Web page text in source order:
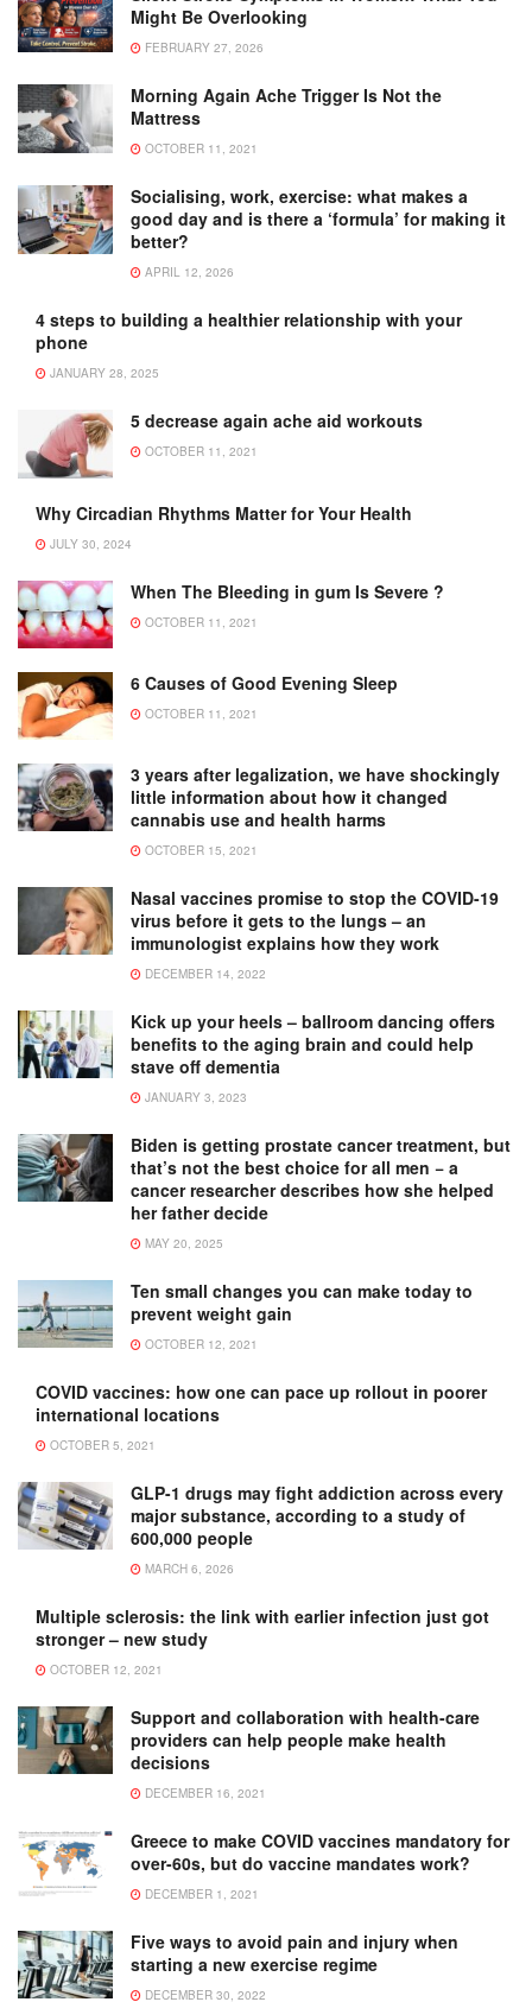
Might Be Overlooking
FEBRUARY 27, 2026
Morning Again Ache Trigger Is Not the
Mattress
OCTOBER 11, 2021
Socialising, work, exercise: what makes a
good day and is there a ‘formula’ for making it
better?
APRIL 12, 2026
4 steps to building a healthier relationship with your
phone
JANUARY 28, 2025
5 decrease again ache aid workouts
OCTOBER 11, 2021
Why Circadian Rhythms Matter for Your Health
JULY 30, 2024
When The Bleeding in gum Is Severe ?
OCTOBER 11, 2021
6 Causes of Good Evening Sleep
OCTOBER 11, 2021
3 years after legalization, we have shockingly
little information about how it changed
cannabis use and health harms
OCTOBER 15, 2021
Nasal vaccines promise to stop the COVID-19
virus before it gets to the lungs – an
immunologist explains how they work
DECEMBER 14, 2022
Kick up your heels – ballroom dancing offers
benefits to the aging brain and could help
stave off dementia
JANUARY 3, 2023
Biden is getting prostate cancer treatment, but
that’s not the best choice for all men − a
cancer researcher describes how she helped
her father decide
MAY 20, 2025
Ten small changes you can make today to
prevent weight gain
OCTOBER 12, 2021
COVID vaccines: how one can pace up rollout in poorer
international locations
OCTOBER 5, 2021
GLP-1 drugs may fight addiction across every
major substance, according to a study of
600,000 people
MARCH 6, 2026
Multiple sclerosis: the link with earlier infection just got
stronger – new study
OCTOBER 12, 2021
Support and collaboration with health-care
providers can help people make health
decisions
DECEMBER 16, 2021
Greece to make COVID vaccines mandatory for
over-60s, but do vaccine mandates work?
DECEMBER 1, 2021
Five ways to avoid pain and injury when
starting a new exercise regime
DECEMBER 30, 2022